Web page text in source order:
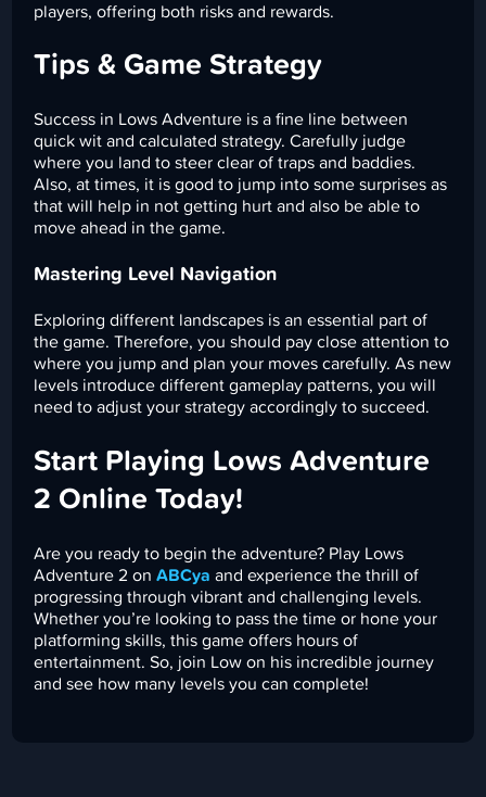
players, offering both risks and rewards.
Tips & Game Strategy
Success in Lows Adventure is a fine line between
quick wit and calculated strategy. Carefully judge
where you land to steer clear of traps and baddies.
Also, at times, it is good to jump into some surprises as
that will help in not getting hurt and also be able to
move ahead in the game.
Mastering Level Navigation
Exploring different landscapes is an essential part of
the game. Therefore, you should pay close attention to
where you jump and plan your moves carefully. As new
levels introduce different gameplay patterns, you will
need to adjust your strategy accordingly to succeed.
Start Playing Lows Adventure
2 Online Today!
Are you ready to begin the adventure? Play Lows
Adventure 2 onABCya and experience the thrill of
progressing through vibrant and challenging levels.
Whether you’re looking to pass the time or hone your
platforming skills, this game offers hours of
entertainment. So, join Low on his incredible journey
and see how many levels you can complete!